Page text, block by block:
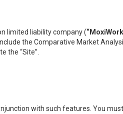
limited liability company (
the Comparative Market
the “Site”.
with such features. You